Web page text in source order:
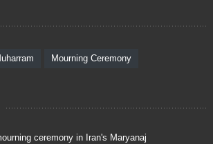
Mourning Ceremony
ceremony in Iran's Maryanaj